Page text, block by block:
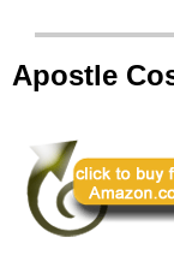
Apostle